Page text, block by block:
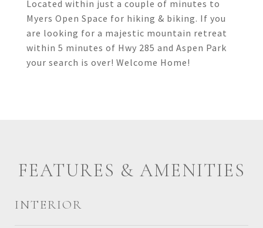
Located within just a couple of minutes to
Myers Open Space for hiking & biking. If you
are looking for a majestic mountain retreat
within 5 minutes of Hwy 285 and Aspen Park
your search is over! Welcome Home!
FEATURES & AMENITIES
INTERIOR